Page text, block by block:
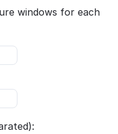
windows for each